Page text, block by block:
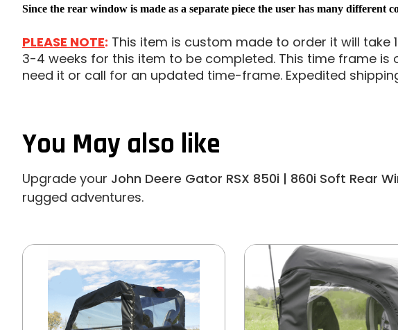
Since the rear window is made as a separate piece the user has many
PLEASE NOTE: This item is custom made to order it will
3-4 weeks for this item to be completed. This time frame
need it or call for an updated time-frame. Expedited
You May also like
Upgrade your John Deere Gator RSX 850i | 860i Soft Rear
rugged adventures.